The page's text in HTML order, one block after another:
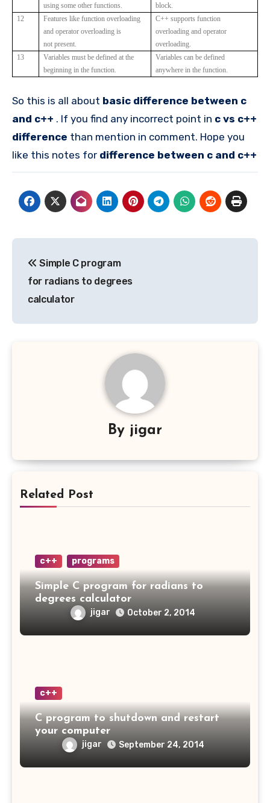
using some other functions.
block.
12
Features like function overloading
and operator overloading is
not present.
C++ supports function
overloading and operator
overloading.
13
Variables must be defined at the
beginning in the function.
Variables can be defined
anywhere in the function.
So this is all about basic difference between c
and c++ . If you find any incorrect point in c vs c++
difference than mention in comment. Hope you
like this notes for difference between c and c++
navigation
Simple C program
for radians to degrees
calculator
By jigar
Related Post
c++ programs
Simple C program for radians to
degrees calculator
jigar October 2, 2014
c++
C program to shutdown and restart
your computer
jigar September 24, 2014